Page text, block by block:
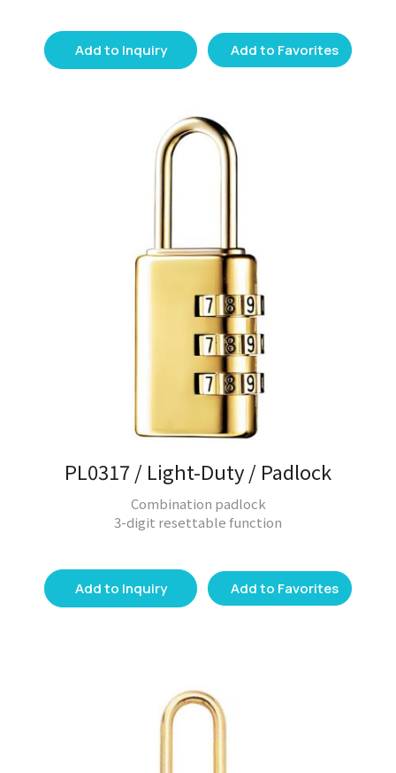
Add to Inquiry Add to Favorites
PL0317 / Light-Duty / Padlock
Combination padlock
3-digit resettable function
Add to Inquiry Add to Favorites